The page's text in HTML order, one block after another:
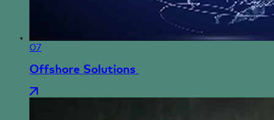
07
Offshore Solutions